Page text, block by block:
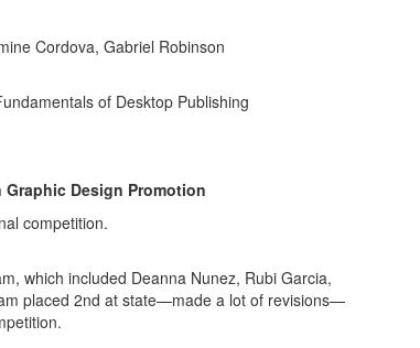
Cordova, Gabriel Robinson
of Desktop Publishing
Design Promotion
competition.
which included Deanna Nunez, Rubi Garcia,
placed 2nd at state—made a lot of revisions—